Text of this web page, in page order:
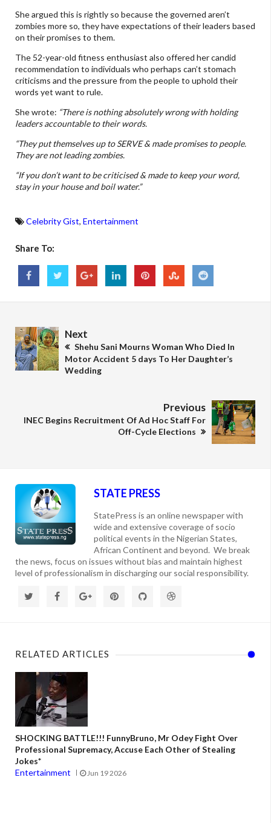
She argued this is rightly so because the governed aren’t
zombies more so, they have expectations of their leaders based
on their promises to them.
The 52-year-old fitness enthusiast also offered her candid
recommendation to individuals who perhaps can’t stomach
criticisms and the pressure from the people to uphold their
words yet want to rule.
She wrote: “There is nothing absolutely wrong with holding
leaders accountable to their words.
“They put themselves up to SERVE & made promises to people.
They are not leading zombies.
“If you don’t want to be criticised & made to keep your word,
stay in your house and boil water.”
Celebrity Gist, Entertainment
Share To:
Next
Shehu Sani Mourns Woman Who Died In
Motor Accident 5 days To Her Daughter’s
Wedding
Previous
INEC Begins Recruitment Of Ad Hoc Staff For
Off-Cycle Elections
STATE PRESS
StatePress is an online newspaper with
wide and extensive coverage of socio
political events in the Nigerian States,
African Continent and beyond. We break
the news, focus on issues without bias and maintain highest
level of professionalism in discharging our social responsibility.
RELATED ARTICLES
SHOCKING BATTLE!!! FunnyBruno, Mr Odey Fight Over
Professional Supremacy, Accuse Each Other of Stealing
Jokes*
Entertainment
Jun 19 2026